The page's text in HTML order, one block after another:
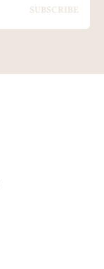
SUBSCRIBE